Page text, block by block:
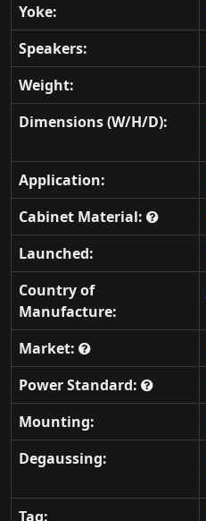
Yoke:
Speakers:
Weight:
Dimensions (W/H/D):
Application:
Cabinet Material:
Launched:
Country of
Manufacture:
Market:
Power Standard:
Mounting:
Degaussing:
Tag: